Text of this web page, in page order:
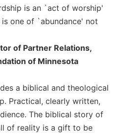
is an `act of worship'
one of `abundance' not
of Partner Relations,
of Minnesota
a biblical and theological
Practical, clearly written,
The biblical story of
of reality is a gift to be